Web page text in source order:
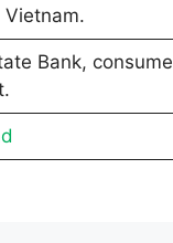
Vietnam.
Bank,